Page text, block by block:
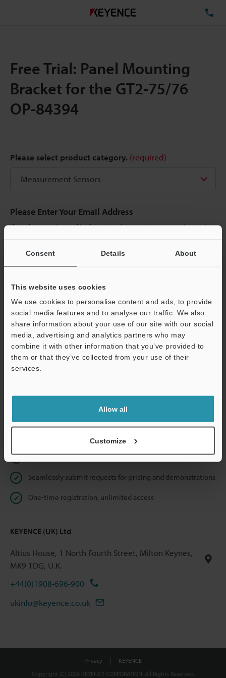
Consent Details About
This website uses cookies
We use cookies to personalise content and ads, to provide
social media features and to analyse our traffic. We also
share information about your use of our site with our social
media, advertising and analytics partners who may
combine it with other information that you’ve provided to
them or that they’ve collected from your use of their
services.
Allow all
Customize
Free Trial: Panel Mounting
Bracket for the GT2-75/76
OP-84394
Please select product category. (required)
Please Enter Your Email Address
If you have registered in the past, please enter your registered
If you are not yet registered, please enter your email address
Business E-mail Address(required)
Continue
Online Member Benefits
Instant product catalogue and technical guide downloads
Seamlessly submit requests for pricing and demonstrations
One-time registration, unlimited access
KEYENCE (UK) Ltd
Altius House, 1 North Fourth Street, Milton Keynes,
MK9 1DG, U.K.
+44(0)1908-696-900
ukinfo@keyence.co.uk
Privacy
KEYENCE
Copyright (C) 2026 KEYENCE CORPORATION. All Rights Reserved.